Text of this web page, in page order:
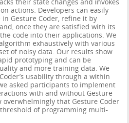
their state changes and invokes
actions. Developers can easily
Gesture Coder, refine it by
once they are satisfied with its
code into their applications. We
exhaustively with various
of noisy data. Our results show
prototyping and can be
and more training data. We
usability through a within
asked participants to implement
with and without Gesture
overwhelmingly that Gesture Coder
of programming multi-